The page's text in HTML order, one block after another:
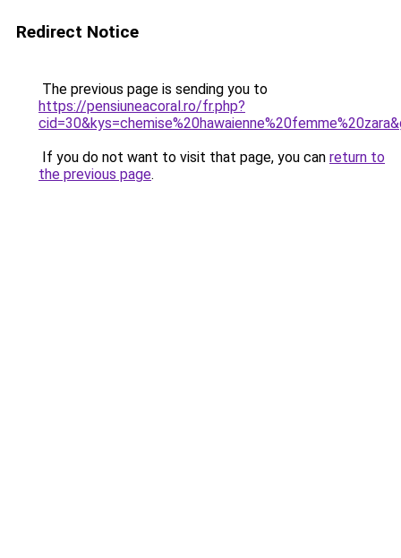
Redirect Notice
The previous page is sending you to
https://pensiuneacoral.ro/fr.php?
If you do not want to visit that page, you can return to
the previous page.